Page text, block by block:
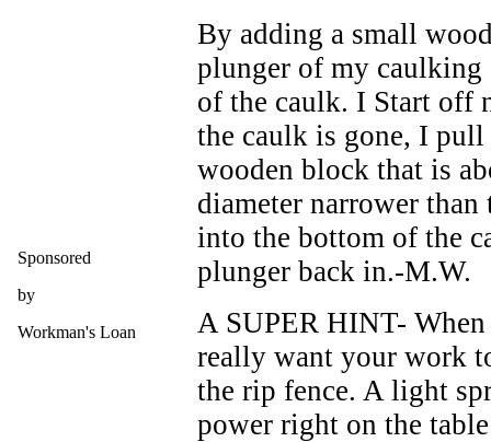
Sponsored
by
Workman's Loan
By adding a small
plunger of my caulking
of the caulk. I Start off
the caulk is gone, I
wooden block that is
diameter narrower
into the bottom of the
plunger back in.-M.W.
A SUPER HINT-
really want your work
the rip fence. A light
power right on the